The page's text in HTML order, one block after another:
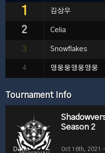
1 김상우
2 Celia
3 Snowflakes
4 맹뭉뭉맹뭉맹뭉
Tournament Info
Season 2
Oct 16th, 2021